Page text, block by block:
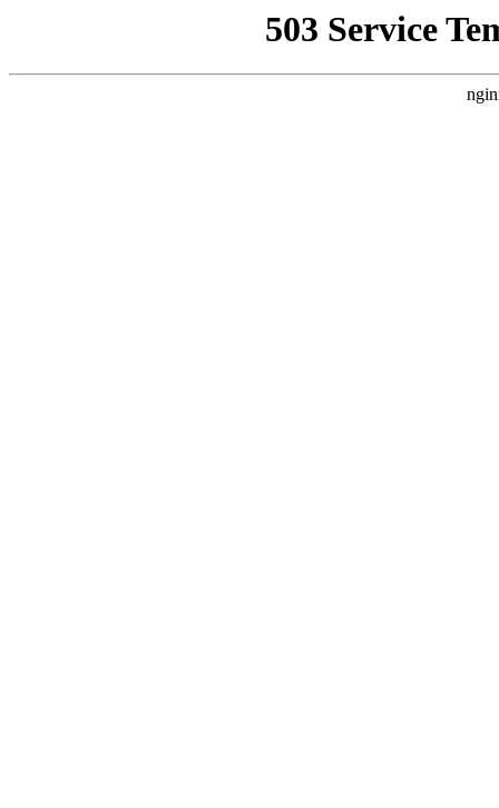
503 Service